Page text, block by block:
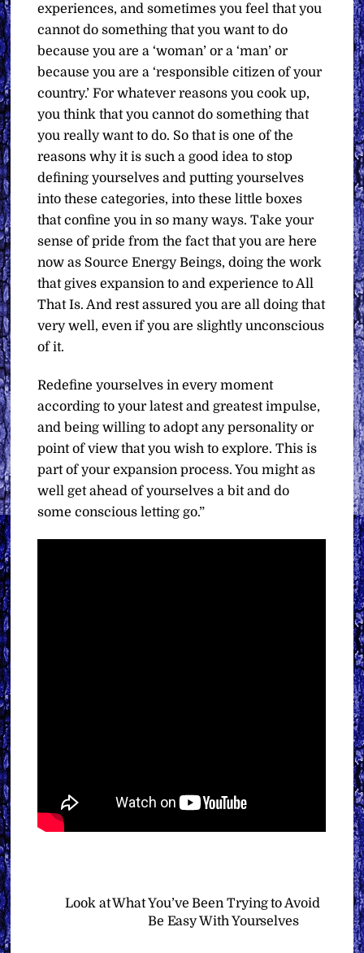
experiences, and sometimes you feel that you
cannot do something that you want to do
because you are a ‘woman’ or a ‘man’ or
because you are a ‘responsible citizen of your
country.’ For whatever reasons you cook up,
you think that you cannot do something that
you really want to do. So that is one of the
reasons why it is such a good idea to stop
defining yourselves and putting yourselves
into these categories, into these little boxes
that confine you in so many ways. Take your
sense of pride from the fact that you are here
now as Source Energy Beings, doing the work
that gives expansion to and experience to All
That Is. And rest assured you are all doing that
very well, even if you are slightly unconscious
of it.
Redefine yourselves in every moment
according to your latest and greatest impulse,
and being willing to adopt any personality or
point of view that you wish to explore. This is
part of your expansion process. You might as
well get ahead of yourselves a bit and do
some conscious letting go.”
Look at What You’ve Been Trying to Avoid
Be Easy With Yourselves